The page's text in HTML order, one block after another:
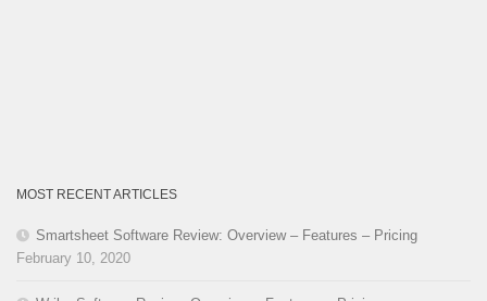
MOST RECENT ARTICLES
Smartsheet Software Review: Overview – Features – Pricing
February 10, 2020